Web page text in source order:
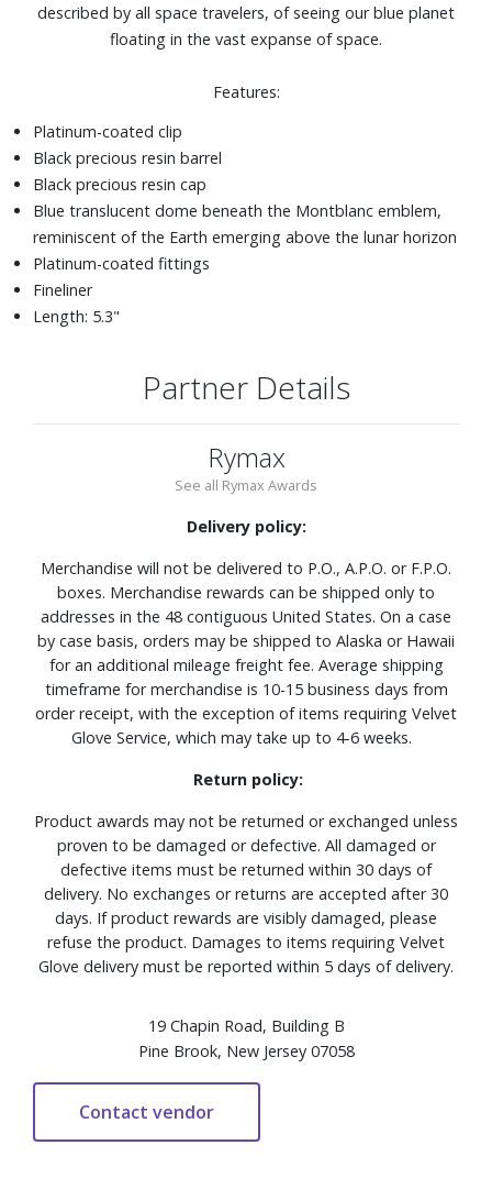
described by all space travelers, of seeing our blue planet
floating in the vast expanse of space.
Features:
Platinum-coated clip
Black precious resin barrel
Black precious resin cap
Blue translucent dome beneath the Montblanc emblem,
reminiscent of the Earth emerging above the lunar horizon
Platinum-coated fittings
Fineliner
Length: 5.3"
Partner Details
Rymax
See all Rymax Awards
Delivery policy:
Merchandise will not be delivered to P.O., A.P.O. or F.P.O.
boxes. Merchandise rewards can be shipped only to
addresses in the 48 contiguous United States. On a case
by case basis, orders may be shipped to Alaska or Hawaii
for an additional mileage freight fee. Average shipping
timeframe for merchandise is 10-15 business days from
order receipt, with the exception of items requiring Velvet
Glove Service, which may take up to 4-6 weeks.
Return policy:
Product awards may not be returned or exchanged unless
proven to be damaged or defective. All damaged or
defective items must be returned within 30 days of
delivery. No exchanges or returns are accepted after 30
days. If product rewards are visibly damaged, please
refuse the product. Damages to items requiring Velvet
Glove delivery must be reported within 5 days of delivery.
19 Chapin Road, Building B
Pine Brook, New Jersey 07058